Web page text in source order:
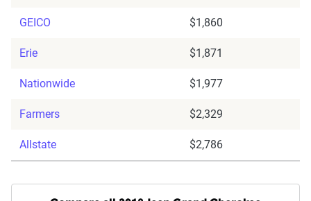
GEICO $1,860
Erie $1,871
Nationwide $1,977
Farmers $2,329
Allstate $2,786